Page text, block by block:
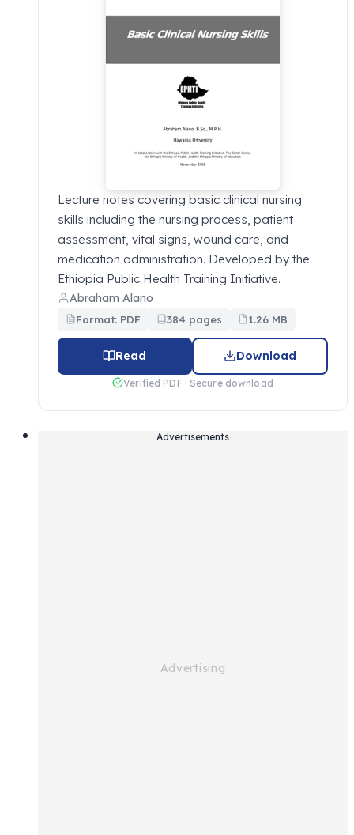
Lecture notes covering basic clinical nursing
skills including the nursing process, patient
assessment, vital signs, wound care, and
medication administration. Developed by the
Ethiopia Public Health Training Initiative.
Abraham Alano
Format: PDF 384 pages 1.26 MB
Read Download
Verified PDF · Secure download
Advertisements